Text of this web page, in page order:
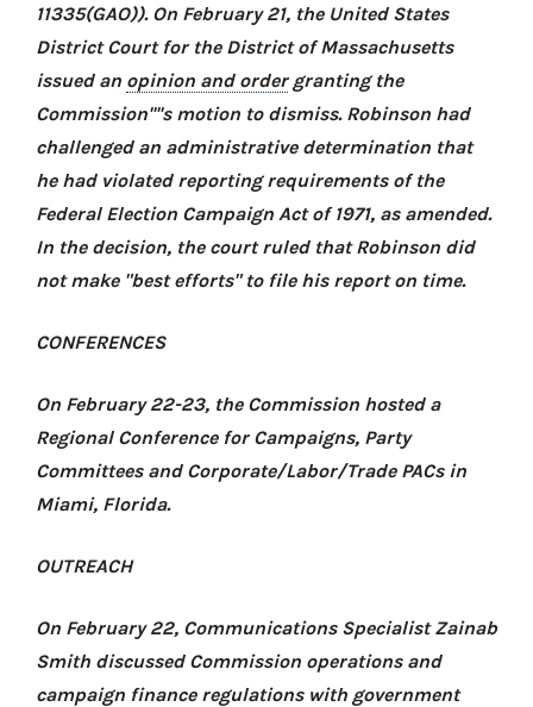
11335(GAO)). On February 21, the United States
District Court for the District of Massachusetts
issued an opinion and ordergranting the
Commission''''s motion to dismiss. Robinson had
challenged an administrative determination that
he had violated reporting requirements of the
Federal Election Campaign Act of 1971, as amended.
In the decision, the court ruled that Robinson did
not make "best efforts" to file his report on time.
CONFERENCES
On February 22-23, the Commission hosteda
Regional Conference for Campaigns, Party
Committees and Corporate/Labor/Trade PACs in
Miami, Florida.
OUTREACH
On February 22, Communications Specialist Zainab
Smith discussed Commission operations and
campaign finance regulations with government